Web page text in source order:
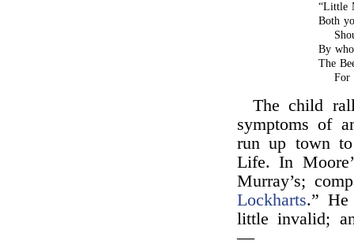
“Little
Both
By
The
For
The child
symptoms of
run up town
Life. In
Murray’s;
Lockharts.” He
little invalid;
—